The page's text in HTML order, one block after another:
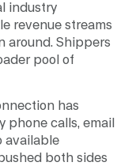
industry
revenue streams
around. Shippers
pool of
has
phone calls, email
available
both sides